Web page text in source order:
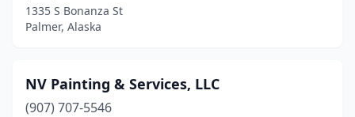
1335 S Bonanza St
Palmer, Alaska
NV Painting & Services, LLC
(907) 707-5546